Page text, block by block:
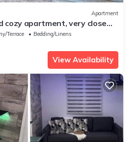
Apartment
cozy apartment, very close
everything.
Terrace
Bedding/Linens
View Availability